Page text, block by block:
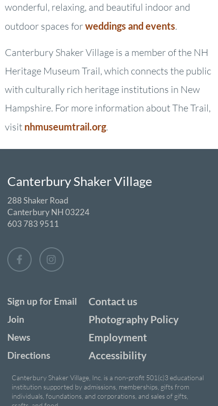
wonderful, relaxing, and beautiful indoor and
outdoor spaces forweddings and events.
Canterbury Shaker Village is a member of the NH
Heritage Museum Trail, which connects the public
with culturally rich heritage institutions in New
Hampshire. For more information about The Trail,
visit nhmuseumtrail.org.
Canterbury Shaker Village
288 Shaker Road
Canterbury NH 03224
603 783 9511
Sign up for Email
Join
News
Directions
Contact us
Photography Policy
Employment
Accessibility
Canterbury Shaker Village, Inc. is a non-profit 501(c)3 educational
institution supported by admissions, memberships, gifts from
individuals, foundations, and corporations, and sales of gifts,